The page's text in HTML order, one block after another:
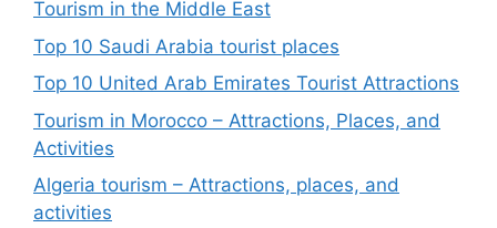
Tourism in the Middle East
Top 10 Saudi Arabia tourist places
Top 10 United Arab Emirates Tourist Attractions
Tourism in Morocco – Attractions, Places, and
Activities
Algeria tourism – Attractions, places, and
activities